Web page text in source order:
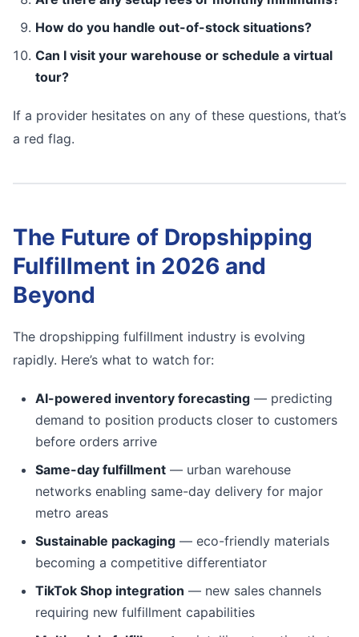
How do you handle out-of-stock situations?
Can I visit your warehouse or schedule a virtual
tour?
If a provider hesitates on any of these questions, that’s
a red flag.
The Future of Dropshipping
Fulfillment in 2026 and
Beyond
The dropshipping fulfillment industry is evolving
rapidly. Here’s what to watch for:
AI-powered inventory forecasting — predicting
demand to position products closer to customers
before orders arrive
Same-day fulfillment — urban warehouse
networks enabling same-day delivery for major
metro areas
Sustainable packaging — eco-friendly materials
becoming a competitive differentiator
TikTok Shop integration — new sales channels
requiring new fulfillment capabilities